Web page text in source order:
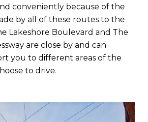
conveniently because of the
by all of these routes to the
Lakeshore Boulevard and The
are close by and can
you to different areas of the
to drive.